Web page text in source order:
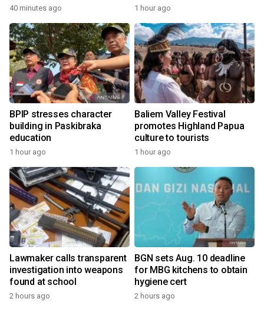
40 minutes ago 1 hour ago
BPIP stresses character
building in Paskibraka
education
1 hour ago
Baliem Valley Festival
promotes Highland Papua
culture to tourists
1 hour ago
Lawmaker calls transparent
investigation into weapons
found at school
2 hours ago
BGN sets Aug. 10 deadline
for MBG kitchens to obtain
hygiene cert
2 hours ago